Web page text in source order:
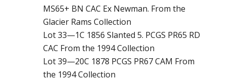
MS65+ BN CAC Ex Newman. From the
Glacier Rams Collection
Lot 33—1C 1856 Slanted 5. PCGS PR65 RD
CAC From the 1994 Collection
Lot 39—20C 1878 PCGS PR67 CAM From
the 1994 Collection